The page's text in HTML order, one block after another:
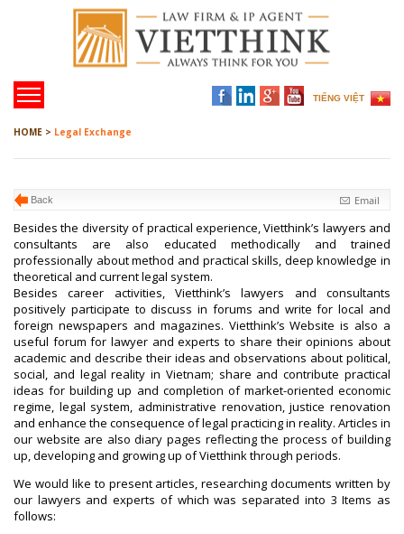
TIẾNG VIỆT
HOME > Legal Exchange
Back Email
Besides the diversity of practical experience, Vietthink’s lawyers and
consultants are also educated methodically and trained
professionally about method and practical skills, deep knowledge in
theoretical and current legal system.
Besides career activities, Vietthink’s lawyers and consultants
positively participate to discuss in forums and write for local and
foreign newspapers and magazines. Vietthink’s Website is also a
useful forum for lawyer and experts to share their opinions about
academic and describe their ideas and observations about political,
social, and legal reality in Vietnam; share and contribute practical
ideas for building up and completion of market-oriented economic
regime, legal system, administrative renovation, justice renovation
and enhance the consequence of legal practicing in reality. Articles in
our website are also diary pages reflecting the process of building
up, developing and growing up of Vietthink through periods.
We would like to present articles, researching documents written by
our lawyers and experts of which was separated into 3 Items as
follows: